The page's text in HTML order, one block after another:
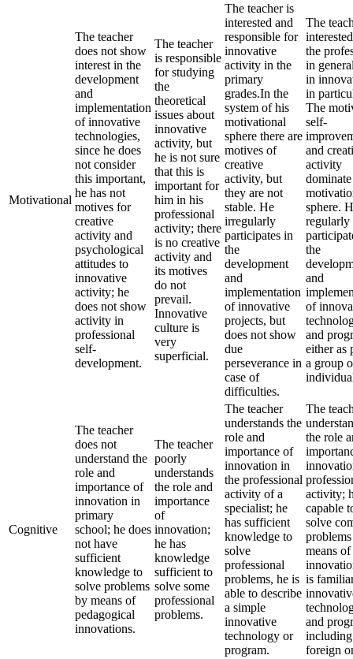
Motivational
The teacher
does not show
interest in the
development
and
implementation
of innovative
technologies,
since he does
not consider
this important,
he has not
motives for
creative
activity and
psychological
attitudes to
innovative
activity; he
does not show
activity in
professional
self-
development.
The teacher
is responsible
for studying
the
theoretical
issues about
innovative
activity, but
he is not sure
that this is
important for
him in his
professional
activity; there
is no creative
activity and
its motives
do not
prevail.
Innovative
culture is
very
superficial.
The teacher is
interested and
responsible for
innovative
activity in the
primary
grades.In the
system of his
motivational
sphere there are
motives of
creative
activity, but
they are not
stable. He
irregularly
participates in
the
development
and
implementation
of innovative
projects, but
does not show
due
perseverance in
case of
difficulties.
The
the
in
in
in
The
self-
and
activity
sphere.
regularly
the
and
of
and
either as
a group
Cognitive
The teacher
does not
understand the
role and
importance of
innovation in
primary
school; he does
not have
sufficient
knowledge to
solve problems
by means of
pedagogical
innovations.
The teacher
poorly
understands
the role and
importance
of
innovation;
he has
knowledge
sufficient to
solve some
professional
problems.
The teacher
understands the
role and
importance of
innovation in
the professional
activity of a
specialist; he
has sufficient
knowledge to
solve
professional
problems, he is
able to describe
a simple
innovative
technology or
program.
The
the role
activity;
capable
solve
means of
is
and
including
foreign